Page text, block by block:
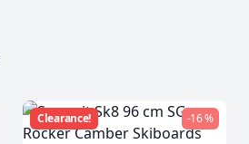
Clearance! -16 %